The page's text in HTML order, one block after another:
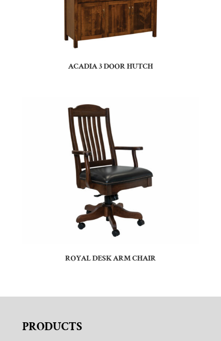
ACADIA 3 DOOR HUTCH
ROYAL DESK ARM CHAIR
PRODUCTS